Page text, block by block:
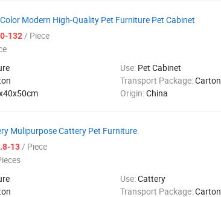
Modern High-Quality Pet Furniture Pet Cabinet
132/ Piece
Use: Pet Cabinet
Transport Package:Carton
Origin:China
Mulipurpose Cattery Pet Furniture
13/ Piece
Use:Cattery
Transport Package:Carton